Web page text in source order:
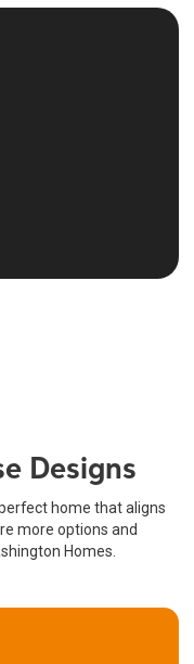
Designs
home that aligns
more options and
Homes.